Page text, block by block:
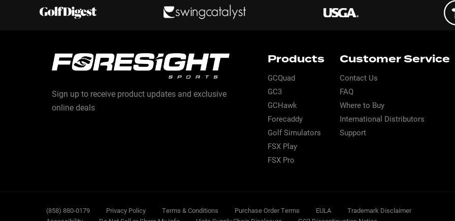
Sign up to receive product updates and exclusive
online deals
Products
GCQuad
GC3
GCHawk
Forecaddy
Golf Simulators
FSX Play
FSX Pro
Customer Service
Contact Us
FAQ
Where to Buy
International Distributors
Support
Sub
(858) 880-0179 Privacy Policy Terms & Conditions Purchase Order Terms EULA
Trademark Disclaimer